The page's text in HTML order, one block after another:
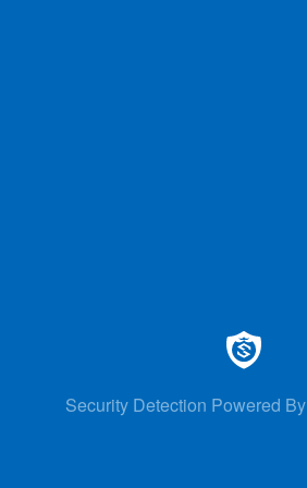
Security Detection Powered By